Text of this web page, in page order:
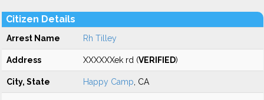
Citizen Details
Arrest Name Rh Tilley
Address XXXXXXek rd (VERIFIED)
City, State Happy Camp , CA